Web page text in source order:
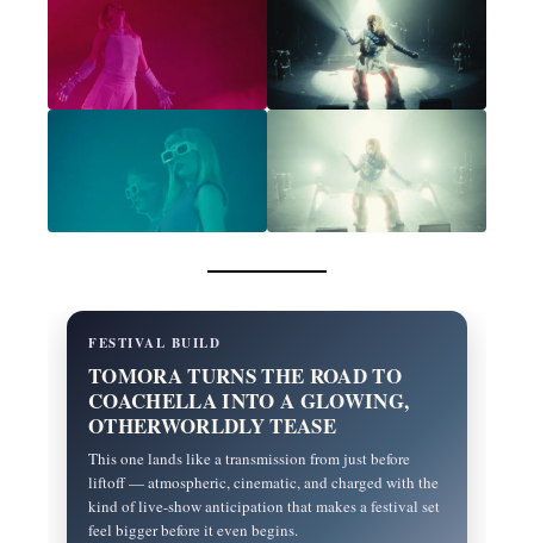
FESTIVAL BUILD
TOMORA TURNS THE ROAD TO
COACHELLA INTO A GLOWING,
OTHERWORLDLY TEASE
This one lands like a transmission from just before
liftoff — atmospheric, cinematic, and charged with the
kind of live-show anticipation that makes a festival set
feel bigger before it even begins.